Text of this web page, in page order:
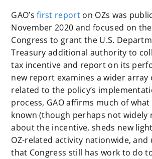
GAO’sfirst report on OZs was
November 2020 and focused on
Congress to grant the U.S.
Treasury additional authority to
tax incentive and report on its
new report examines a wider array
related to the policy’s
process, GAO affirms much of
known (though perhaps not widely
about the incentive, sheds new
OZ-related activity nationwide, and
that Congress still has work to do